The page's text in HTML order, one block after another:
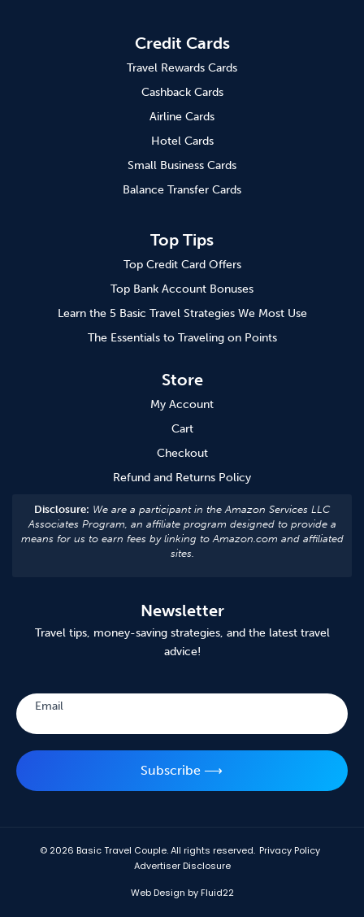
Credit Cards
Travel Rewards Cards
Cashback Cards
Airline Cards
Hotel Cards
Small Business Cards
Balance Transfer Cards
Top Tips
Top Credit Card Offers
Top Bank Account Bonuses
Learn the 5 Basic Travel Strategies We Most Use
The Essentials to Traveling on Points
Store
My Account
Cart
Checkout
Refund and Returns Policy
Disclosure: We are a participant in the Amazon Services LLC
Associates Program, an affiliate program designed to provide a
means for us to earn fees by linking to Amazon.com and affiliated
sites.
Newsletter
Travel tips, money-saving strategies, and the latest travel
advice!
Email
Subscribe ⟶
© 2026 Basic Travel Couple. All rights reserved. Privacy Policy
Advertiser Disclosure
Web Design by Fluid22